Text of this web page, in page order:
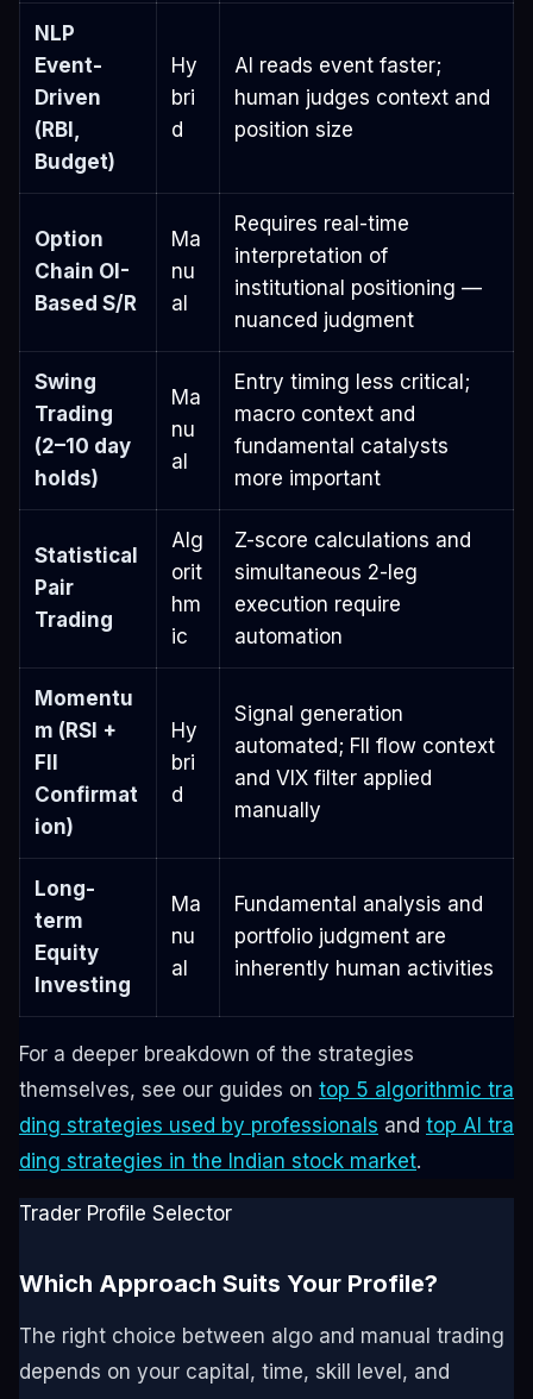
NLP
Event-
Driven
(RBI,
Budget)
Hy
bri
d
AI reads event faster;
human judges context and
position size
Option
Chain OI-
Based S/R
Ma
nu
al
Requires real-time
interpretation of
institutional positioning —
nuanced judgment
Swing
Trading
(2–10 day
holds)
Ma
nu
al
Entry timing less critical;
macro context and
fundamental catalysts
more important
Statistical
Pair
Trading
Alg
orit
hm
ic
Z-score calculations and
simultaneous 2-leg
execution require
automation
Momentu
m (RSI +
FII
Confirmat
ion)
Hy
bri
d
Signal generation
automated; FII flow context
and VIX filter applied
manually
Long-
term
Equity
Investing
Ma
nu
al
Fundamental analysis and
portfolio judgment are
inherently human activities
For a deeper breakdown of the strategies
themselves, see our guides on top 5 algorithmic tra
ding strategies used by professionals and top AI tra
ding strategies in the Indian stock market.
Trader Profile Selector
Which Approach Suits Your Profile?
The right choice between algo and manual trading
depends on your capital, time, skill level, and